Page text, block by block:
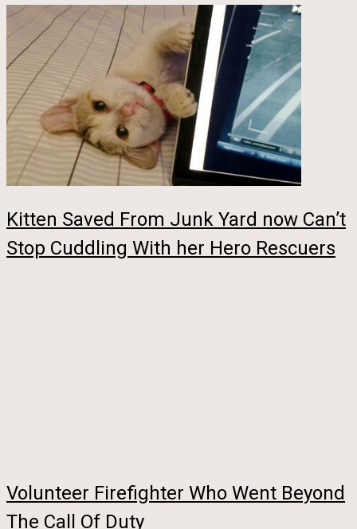
Kitten Saved From Junk Yard now Can’t
Stop Cuddling With her Hero Rescuers
Volunteer Firefighter Who Went Beyond
The Call Of Duty